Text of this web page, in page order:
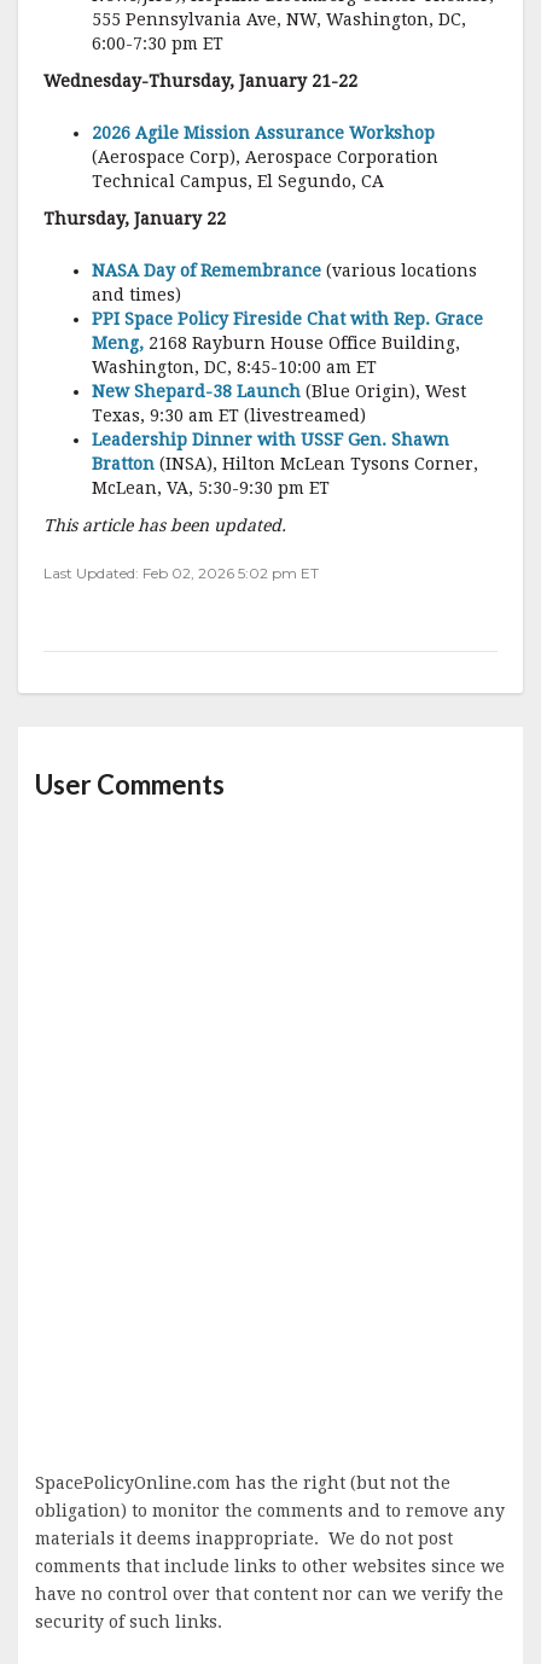
555 Pennsylvania Ave, NW, Washington, DC,
6:00-7:30 pm ET
Wednesday-Thursday, January 21-22
2026 Agile Mission Assurance Workshop
(Aerospace Corp), Aerospace Corporation
Technical Campus, El Segundo, CA
Thursday, January 22
NASA Day of Remembrance (various locations
and times)
PPI Space Policy Fireside Chat with Rep. Grace
Meng, 2168 Rayburn House Office Building,
Washington, DC, 8:45-10:00 am ET
New Shepard-38 Launch (Blue Origin), West
Texas, 9:30 am ET (livestreamed)
Leadership Dinner with USSF Gen. Shawn
Bratton (INSA), Hilton McLean Tysons Corner,
McLean, VA, 5:30-9:30 pm ET
This article has been updated.
Last Updated: Feb 02, 2026 5:02 pm ET
User Comments
SpacePolicyOnline.com has the right (but not the
obligation) to monitor the comments and to remove any
materials it deems inappropriate. We do not post
comments that include links to other websites since we
have no control over that content nor can we verify the
security of such links.